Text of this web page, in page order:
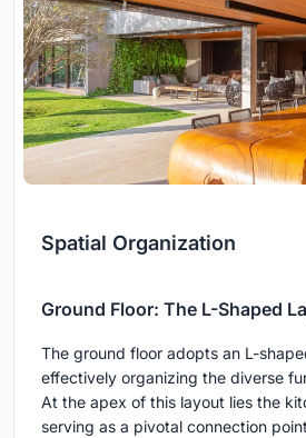
Spatial Organization
Ground Floor: The L-Shaped
The ground floor adopts an L-
effectively organizing the diverse
At the apex of this layout lies the
serving as a pivotal connection